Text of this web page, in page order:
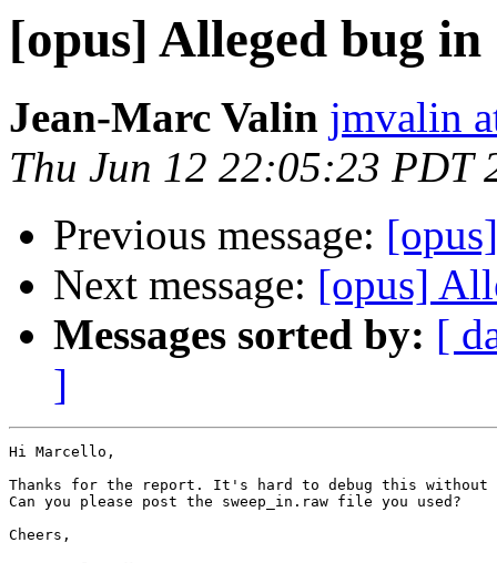
[opus] Alleged bug in
Jean-Marc Valin jmvalin
Thu Jun 12 22:05:23 PDT
Previous message:
Next message: [opus]
Messages sorted by: [
]
Hi Marcello,
Thanks for the report. It's hard to debug this
Can you please post the sweep_in.raw file you used?
Cheers,